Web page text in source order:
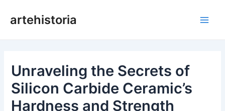
artehistoria
Unraveling the Secrets of
Silicon Carbide Ceramic’s
Hardness and Strength